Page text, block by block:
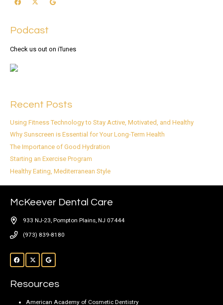
Podcast
Check us out on iTunes
Recent Posts
Using Fitness Technology to Stay Active, Motivated, and Healthy
Why Sunscreen is Essential for Your Long-Term Health
The Importance of Good Hydration
Starting an Exercise Program
Healthy Eating, Mediterranean Style
McKeever Dental Care
933 NJ-23, Pompton Plains, NJ 07444
(973) 839-8180
Resources
American Academy of Cosmetic Dentistry